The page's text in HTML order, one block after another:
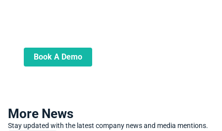
Book A Demo
More News
Stay updated with the latest company news and media mentions.